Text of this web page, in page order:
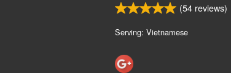
(54 reviews)
Serving: Vietnamese